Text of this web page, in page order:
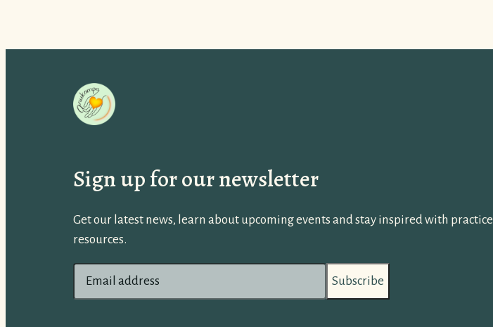
Sign up for our newsletter
Get our latest news, learn about upcoming events and stay inspired with practice
resources.